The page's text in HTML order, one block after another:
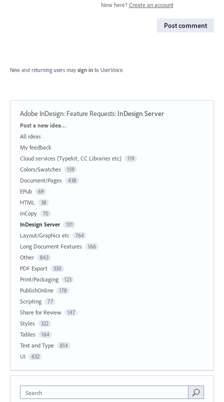
New here? Create an account
Post comment
New and returning users may sign in to UserVoice.
Adobe InDesign: Feature Requests: InDesign Server
Categories
Post a new idea…
All ideas
My feedback
Cloud services (Typekit, CC Libraries etc)
119
Colors/Swatches 159
Document/Pages 438
EPub 69
HTML 38
InCopy 70
InDesign Server 101
Layout/Graphics etc 764
Long Document Features 166
Other 843
PDF Export 330
Print/Packaging 123
PublishOnline 178
Scripting 77
Share for Review 147
Styles 322
Tables 164
Text and Type 814
UI 632
Search